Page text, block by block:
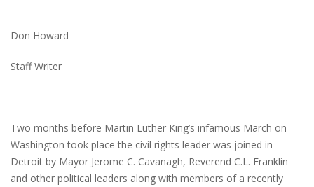
Don Howard
Staff Writer
Two months before Martin Luther King’s infamous March on
Washington took place the civil rights leader was joined in
Detroit by Mayor Jerome C. Cavanagh, Reverend C.L. Franklin
and other political leaders along with members of a recently